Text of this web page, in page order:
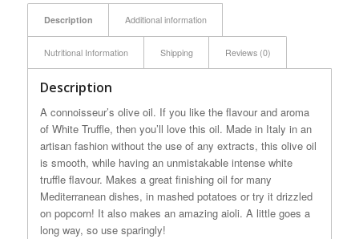
Description Additional information
Nutritional Information Shipping Reviews (0)
Description
A connoisseur’s olive oil. If you like the flavour and aroma
of White Truffle, then you’ll love this oil. Made in Italy in an
artisan fashion without the use of any extracts, this olive oil
is smooth, while having an unmistakable intense white
truffle flavour. Makes a great finishing oil for many
Mediterranean dishes, in mashed potatoes or try it drizzled
on popcorn! It also makes an amazing aioli. A little goes a
long way, so use sparingly!